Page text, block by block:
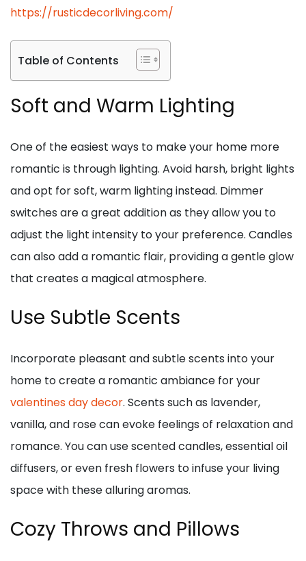
https://rusticdecorliving.com/
Table of Contents
Soft and Warm Lighting
One of the easiest ways to make your home more
romantic is through lighting. Avoid harsh, bright lights
and opt for soft, warm lighting instead. Dimmer
switches are a great addition as they allow you to
adjust the light intensity to your preference. Candles
can also add a romantic flair, providing a gentle glow
that creates a magical atmosphere.
Use Subtle Scents
Incorporate pleasant and subtle scents into your
home to create a romantic ambiance for your
valentines day decor. Scents such as lavender,
vanilla, and rose can evoke feelings of relaxation and
romance. You can use scented candles, essential oil
diffusers, or even fresh flowers to infuse your living
space with these alluring aromas.
Cozy Throws and Pillows